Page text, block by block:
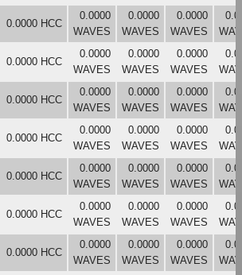
0.0000 HCC
0.0000
WAVES
0.0000
WAVES
0.0000
WAVES
0.0000 HCC
0.0000
WAVES
0.0000
WAVES
0.0000
WAVES
0.0000 HCC
0.0000
WAVES
0.0000
WAVES
0.0000
WAVES
0.0000 HCC
0.0000
WAVES
0.0000
WAVES
0.0000
WAVES
0.0000 HCC
0.0000
WAVES
0.0000
WAVES
0.0000
WAVES
0.0000 HCC
0.0000
WAVES
0.0000
WAVES
0.0000
WAVES
0.0000 HCC
0.0000
WAVES
0.0000
WAVES
0.0000
WAVES